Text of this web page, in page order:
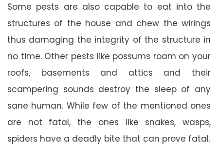
Some pests are also capable to eat into the
structures of the house and chew the wirings
thus damaging the integrity of the structure in
no time. Other pests like possums roam on your
roofs, basements and attics and their
scampering sounds destroy the sleep of any
sane human. While few of the mentioned ones
are not fatal, the ones like snakes, wasps,
spiders have a deadly bite that can prove fatal.